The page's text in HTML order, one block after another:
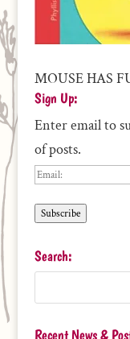
MOUSE HAS
Sign Up:
Enter email to
of posts.
Email:
Subscribe
Search:
Recent News &